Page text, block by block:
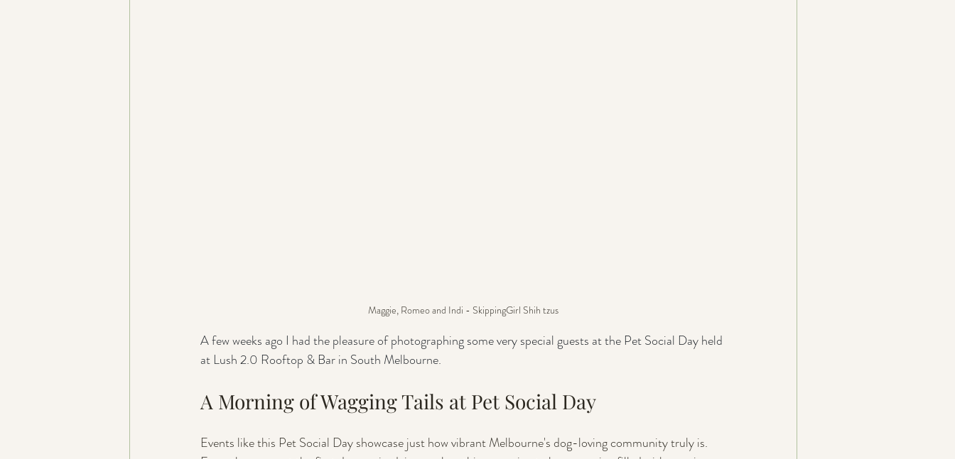
Maggie, Romeo and Indi - SkippingGirl Shih tzus
A few weeks ago I had the pleasure of photographing some very special guests at the Pet Social Day held
at Lush 2.0 Rooftop & Bar in South Melbourne.
A Morning of Wagging Tails at Pet Social Day
Events like this Pet Social Day showcase just how vibrant Melbourne's dog-loving community truly is.